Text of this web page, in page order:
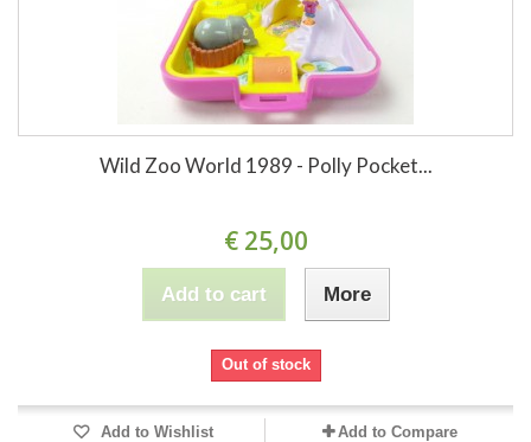
Wild Zoo World 1989 - Polly Pocket...
€ 25,00
Add to cart More
Out of stock
Add to Wishlist Add to Compare